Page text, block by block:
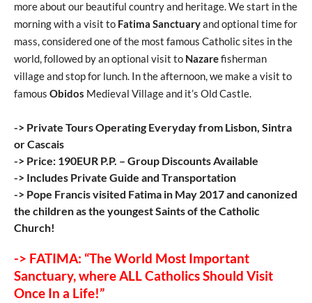
more about our beautiful country and heritage. We start in the
morning with a visit to Fatima Sanctuaryand optional time for
mass, considered one of the most famous Catholic sites in the
world, followed by an optional visit to Nazarefisherman
village and stop for lunch. In the afternoon, we make a visit to
famous Obidos Medieval Village and it’s Old Castle.
-> Private Tours Operating Everyday from Lisbon, Sintra
or Cascais
-> Price: 190EUR P.P. – Group Discounts Available
-> Includes Private Guide and Transportation
-> Pope Francis visited Fatima in May 2017 and canonized
the children as the youngest Saints of the Catholic
Church!
-> FATIMA: “The World Most Important
Sanctuary, where ALL Catholics Should Visit
Once In a Life!”